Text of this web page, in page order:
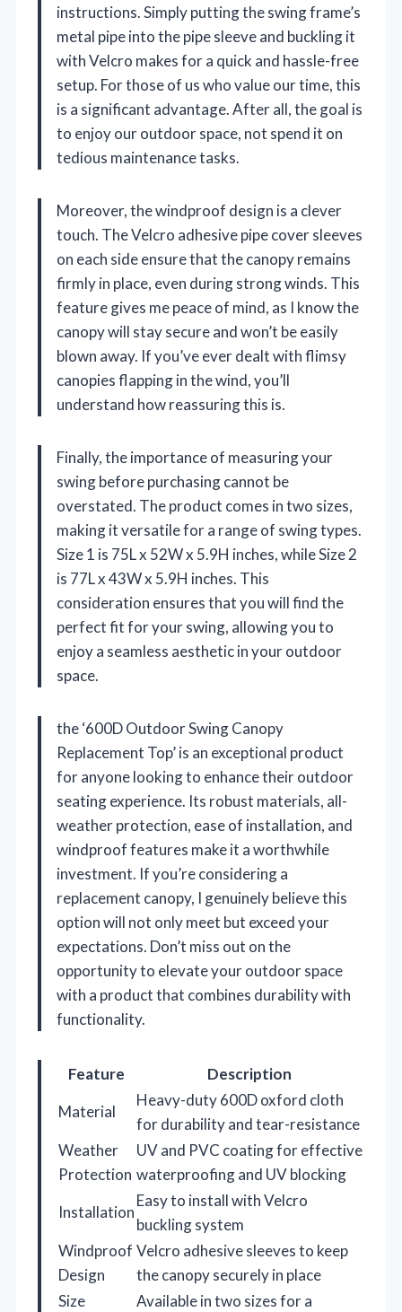
instructions. Simply putting the swing frame’s
metal pipe into the pipe sleeve and buckling it
with Velcro makes for a quick and hassle-free
setup. For those of us who value our time, this
is a significant advantage. After all, the goal is
to enjoy our outdoor space, not spend it on
tedious maintenance tasks.
Moreover, the windproof design is a clever
touch. The Velcro adhesive pipe cover sleeves
on each side ensure that the canopy remains
firmly in place, even during strong winds. This
feature gives me peace of mind, as I know the
canopy will stay secure and won’t be easily
blown away. If you’ve ever dealt with flimsy
canopies flapping in the wind, you’ll
understand how reassuring this is.
Finally, the importance of measuring your
swing before purchasing cannot be
overstated. The product comes in two sizes,
making it versatile for a range of swing types.
Size 1 is 75L x 52W x 5.9H inches, while Size 2
is 77L x 43W x 5.9H inches. This
consideration ensures that you will find the
perfect fit for your swing, allowing you to
enjoy a seamless aesthetic in your outdoor
space.
the ‘600D Outdoor Swing Canopy
Replacement Top’ is an exceptional product
for anyone looking to enhance their outdoor
seating experience. Its robust materials, all-
weather protection, ease of installation, and
windproof features make it a worthwhile
investment. If you’re considering a
replacement canopy, I genuinely believe this
option will not only meet but exceed your
expectations. Don’t miss out on the
opportunity to elevate your outdoor space
with a product that combines durability with
functionality.
Feature
Description
Material
Heavy-duty 600D oxford cloth
for durability and tear-resistance
Weather
Protection
UV and PVC coating for effective
waterproofing and UV blocking
Installation
Easy to install with Velcro
buckling system
Windproof
Design
Velcro adhesive sleeves to keep
the canopy securely in place
Size
Available in two sizes for a